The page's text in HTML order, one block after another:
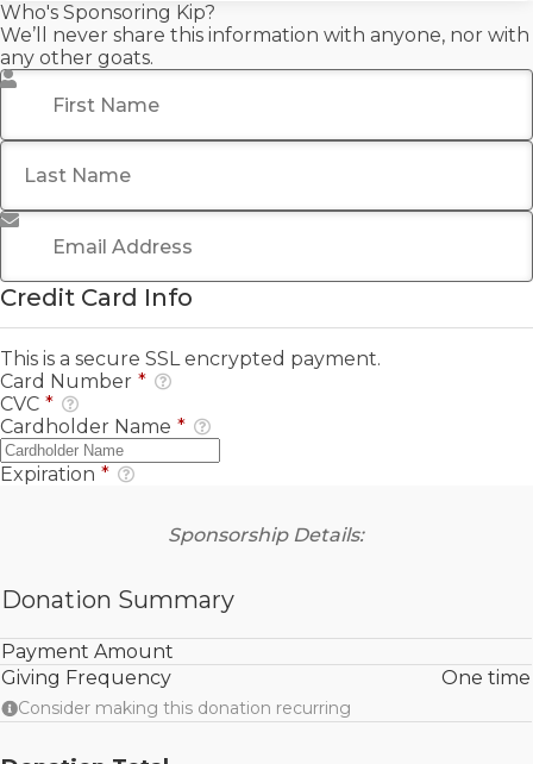
Who's Sponsoring Kip?
We’ll never share this information with anyone, nor with
any other goats.
First Name
Last Name
Email Address
Credit Card Info
This is a secure SSL encrypted payment.
Card Number *
CVC *
Cardholder Name *
Expiration *
Sponsorship Details:
Donation Summary
Payment Amount
Giving Frequency
Consider making this donation recurring
One time